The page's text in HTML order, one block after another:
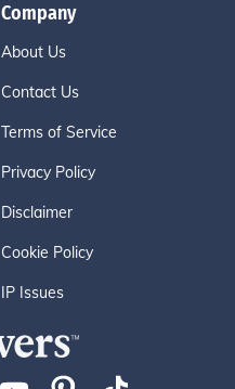
Company
About Us
Contact Us
Terms of Service
Privacy Policy
Disclaimer
Cookie Policy
IP Issues